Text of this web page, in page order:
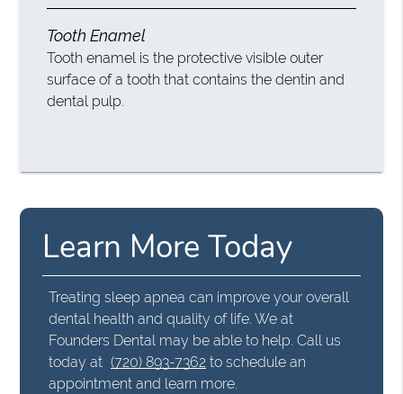
Tooth Enamel
Tooth enamel is the protective visible outer
surface of a tooth that contains the dentin and
dental pulp.
Learn More Today
Treating sleep apnea can improve your overall
dental health and quality of life. We at
Founders Dental may be able to help. Call us
today at (720) 893-7362 to schedule an
appointment and learn more.